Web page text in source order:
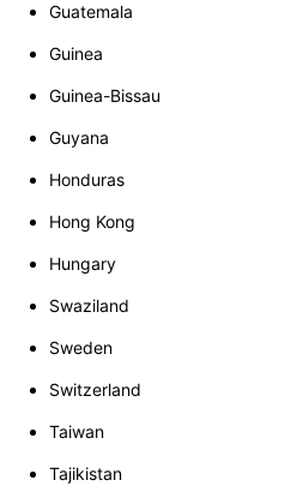
Guatemala
Guinea
Guinea-Bissau
Guyana
Honduras
Hong Kong
Hungary
Swaziland
Sweden
Switzerland
Taiwan
Tajikistan